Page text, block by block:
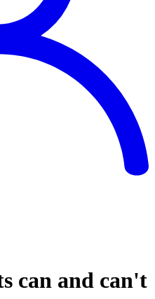
can and can't